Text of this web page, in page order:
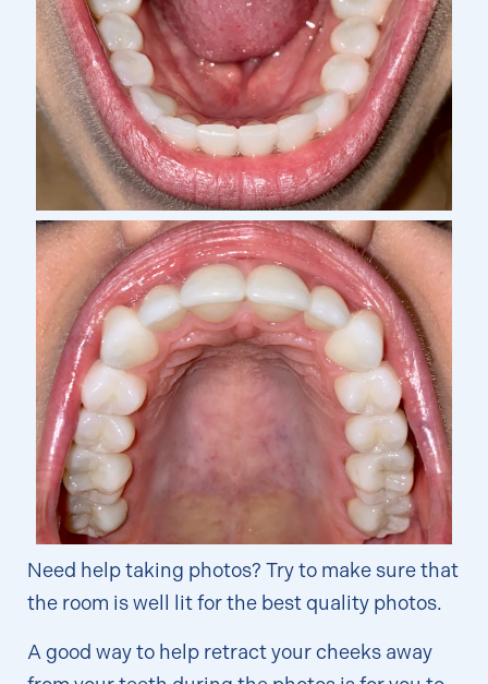
Need help taking photos? Try to make sure that
the room is well lit for the best quality photos.
A good way to help retract your cheeks away